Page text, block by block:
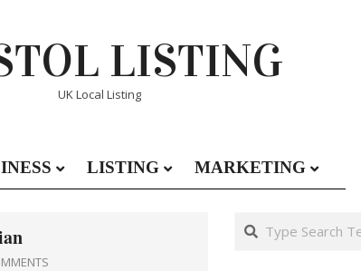
LISTING
UK Local Listing
Primary
LISTING MARKETING
Search